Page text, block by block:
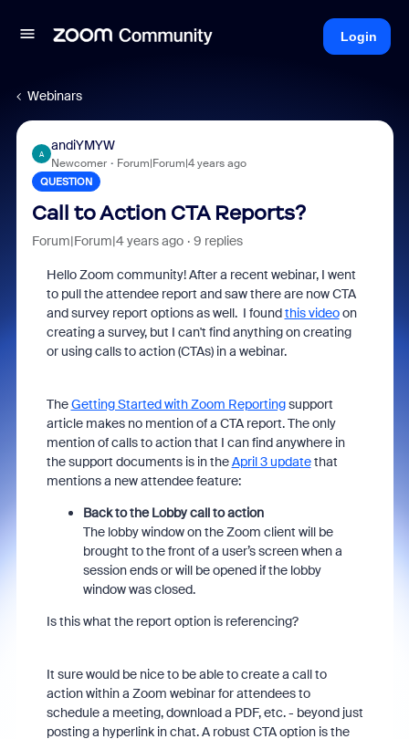
Login
Webinars
A
andiYMYW
Newcomer Forum|Forum|4 years ago
QUESTION
Call to Action CTA Reports?
Forum|Forum|4 years ago 9 replies
Hello Zoom community! After a recent webinar, I went
to pull the attendee report and saw there are now CTA
and survey report options as well. I foundthis videoon
creating a survey, but I can't find anything on creating
or using calls to action (CTAs) in a webinar.
TheGetting Started with Zoom Reportingsupport
article makes no mention of a CTA report. The only
mention of calls to action that I can find anywhere in
the support documents is in theApril 3 updatethat
mentions a new attendee feature:
Back to the Lobby call to action
The lobby window on the Zoom client will be
brought to the front of a user’s screen when a
session ends or will be opened if the lobby
window was closed.
Is this what the report option is referencing?
It sure would be nice to be able to create a call to
action within a Zoom webinar for attendees to
schedule a meeting, download a PDF, etc. - beyond just
posting a hyperlink in chat. A robust CTA option is the